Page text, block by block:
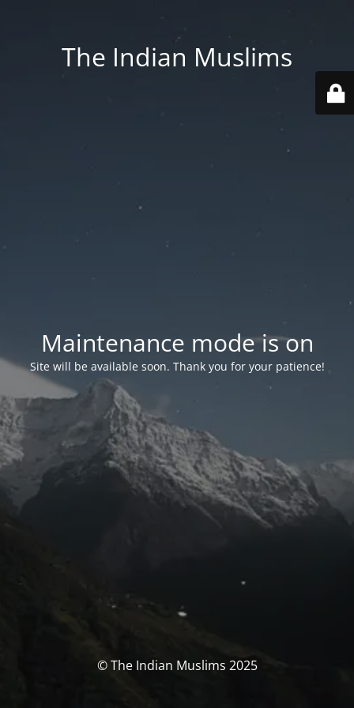
The Indian Muslims
Maintenance mode is on
Site will be available soon. Thank you for your patience!
© The Indian Muslims 2025